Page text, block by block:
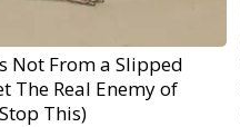
Not From a Slipped
The Real Enemy of
This)